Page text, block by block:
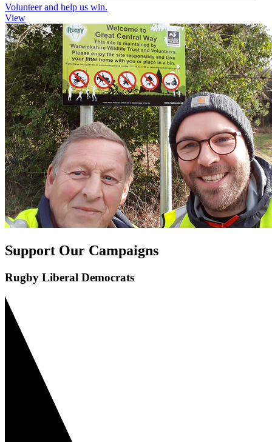
Volunteer and help us win.
View
Support Our Campaigns
Rugby Liberal Democrats